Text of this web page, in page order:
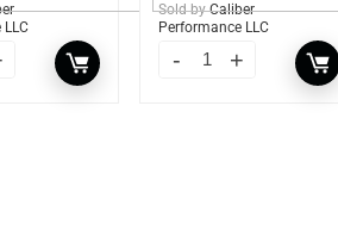
LLC
Sold by Caliber
Performance LLC